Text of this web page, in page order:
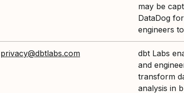
may be
DataDog
engineers
privacy@dbtlabs.com
dbt Labs
and
transform
analysis in